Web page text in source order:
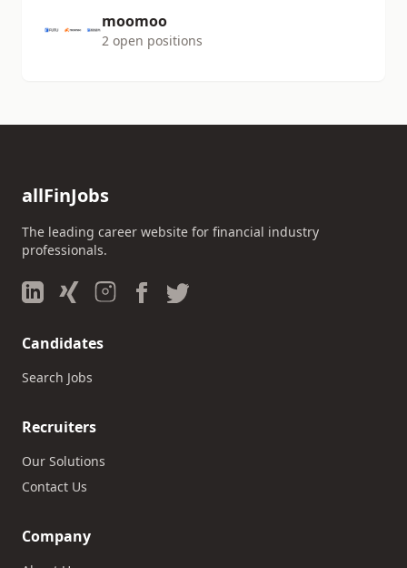
moomoo
2 open positions
allFinJobs
The leading career website for financial industry
professionals.
Candidates
Search Jobs
Recruiters
Our Solutions
Contact Us
Company